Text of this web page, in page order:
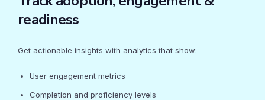
readiness
Get actionable insights with analytics that show:
User engagement metrics
Completion and proficiency levels